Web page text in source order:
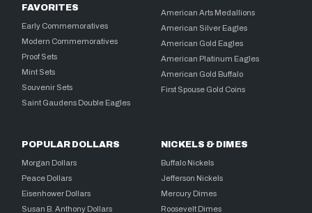
FAVORITES
Early Commemoratives
Modern Commemoratives
Proof Sets
Mint Sets
Souvenir Sets
Saint Gaudens Double Eagles
American Arts Medallions
American Silver Eagles
American Gold Eagles
American Platinum Eagles
American Gold Buffalo
First Spouse Gold Coins
POPULAR DOLLARS
Morgan Dollars
Peace Dollars
Eisenhower Dollars
Susan B. Anthony Dollars
NICKELS & DIMES
Buffalo Nickels
Jefferson Nickels
Mercury Dimes
Roosevelt Dimes